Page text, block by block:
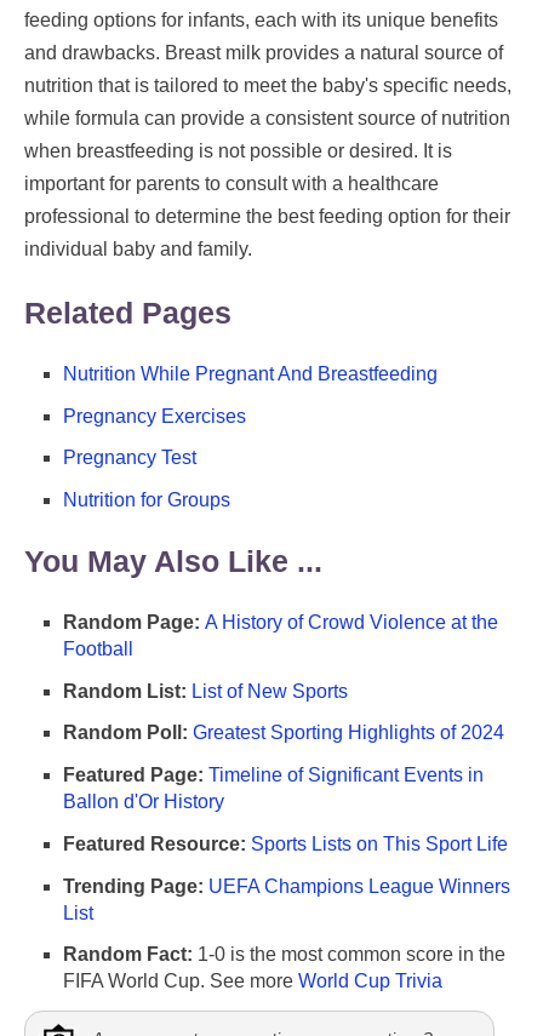
feeding options for infants, each with its unique benefits
and drawbacks. Breast milk provides a natural source of
nutrition that is tailored to meet the baby's specific needs,
while formula can provide a consistent source of nutrition
when breastfeeding is not possible or desired. It is
important for parents to consult with a healthcare
professional to determine the best feeding option for their
individual baby and family.
Related Pages
Nutrition While Pregnant And Breastfeeding
Pregnancy Exercises
Pregnancy Test
Nutrition for Groups
You May Also Like ...
Random Page: A History of Crowd Violence at the
Football
Random List: List of New Sports
Random Poll: Greatest Sporting Highlights of 2024
Featured Page: Timeline of Significant Events in
Ballon d'Or History
Featured Resource: Sports Lists on This Sport Life
Trending Page: UEFA Champions League Winners
List
Random Fact: 1-0 is the most common score in the
FIFA World Cup. See more World Cup Trivia